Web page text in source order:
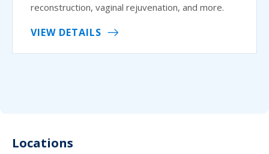
reconstruction, vaginal rejuvenation, and more.
VIEW DETAILS
Locations